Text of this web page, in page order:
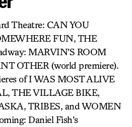
Theatre: CAN YOU
FUN, THE
MARVIN’S ROOM
OTHER (world premiere).
of I WAS MOST ALIVE
THE VILLAGE BIKE,
TRIBES, and WOMEN
Daniel Fish’s